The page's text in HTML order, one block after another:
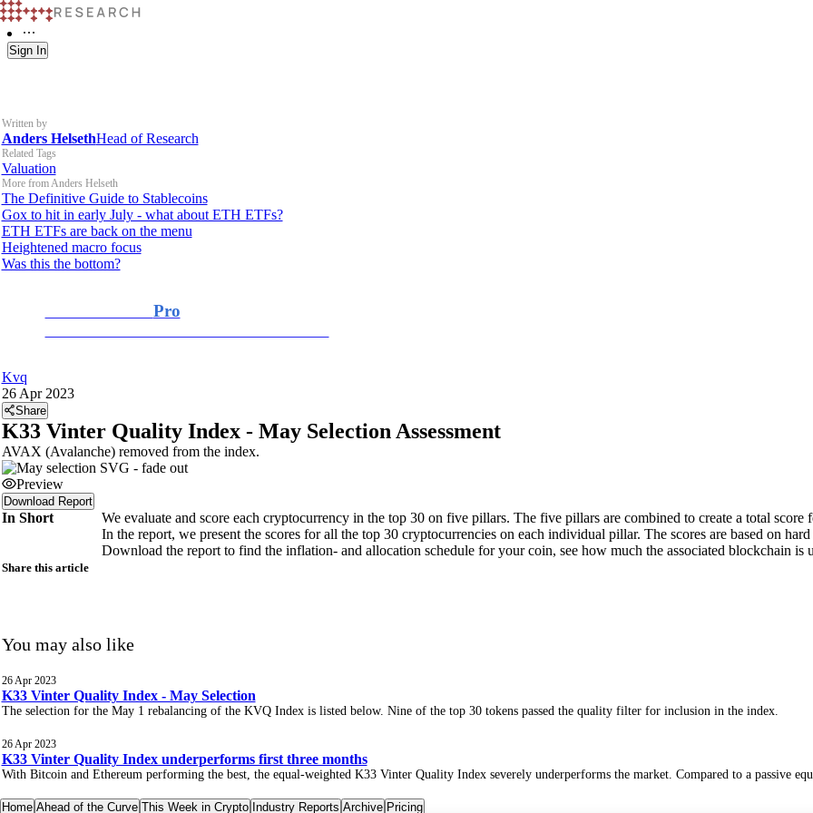
Sign In
Written by
Anders HelsethHead of Research
Related Tags
Valuation
More from Anders Helseth
The Definitive Guide to Stablecoins
Gox to hit in early July - what about ETH ETFs?
ETH ETFs are back on the menu
Heightened macro focus
Was this the bottom?
Pro
Kvq
26 Apr 2023
Share
K33 Vinter Quality Index - May Selection Assessment
AVAX (Avalanche) removed from the index.
Preview
Download Report
In Short
We evaluate and score each cryptocurrency in the top 30 on five pillars. The five pillars are combined to create a total score
In the report, we present the scores for all the top 30 cryptocurrencies on each individual pillar. The scores are based on
Download the report to find the inflation- and allocation schedule for your coin, see how much the associated blockchain
Share this article
You may also like
26 Apr 2023
K33 Vinter Quality Index - May Selection
The selection for the May 1 rebalancing of the KVQ Index is listed below. Nine of the top 30 tokens passed the quality filter for inclusion in the index.
26 Apr 2023
K33 Vinter Quality Index underperforms first three months
With Bitcoin and Ethereum performing the best, the equal-weighted K33 Vinter Quality Index severely underperforms the market. Compared to a passive
Home Ahead of the Curve This Week in Crypto Industry Reports Archive Pricing